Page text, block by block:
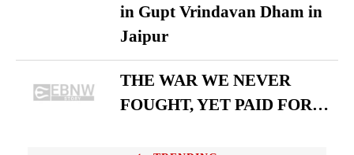
in Gupt Vrindavan Dham in
Jaipur
THE WAR WE NEVER
FOUGHT, YET PAID FOR…